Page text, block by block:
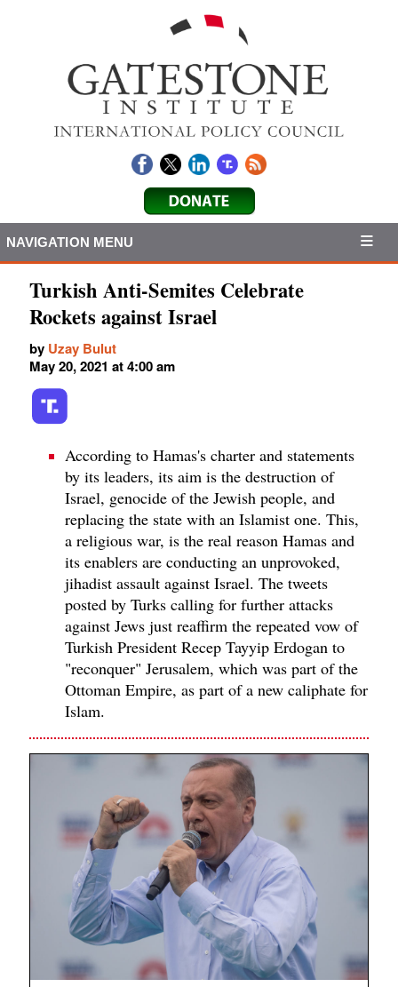
NAVIGATION MENU
Turkish Anti-Semites Celebrate
Rockets against Israel
by Uzay Bulut
May 20, 2021 at 4:00 am
According to Hamas's charter and statements
by its leaders, its aim is the destruction of
Israel, genocide of the Jewish people, and
replacing the state with an Islamist one. This,
a religious war, is the real reason Hamas and
its enablers are conducting an unprovoked,
jihadist assault against Israel. The tweets
posted by Turks calling for further attacks
against Jews just reaffirm the repeated vow of
Turkish President Recep Tayyip Erdogan to
"reconquer" Jerusalem, which was part of the
Ottoman Empire, as part of a new caliphate for
Islam.